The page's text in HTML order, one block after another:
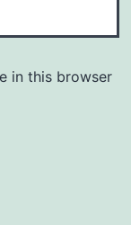
in this browser